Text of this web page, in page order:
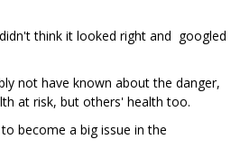
think it looked right and googled
not have known about the danger,
at risk, but others' health too.
become a big issue in the